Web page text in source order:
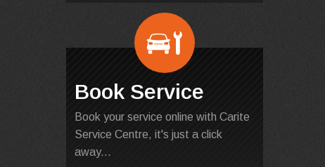
Book Service
Book your service online with Carite
Service Centre, it's just a click
away...